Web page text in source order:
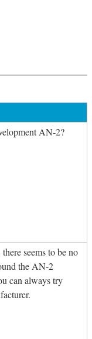
AN-2?
seems to be no
the AN-2
can always try